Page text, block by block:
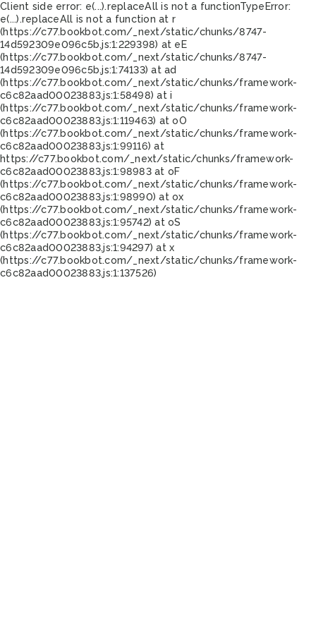
Client side error: e(...).replaceAll is not a functionTypeError:
e(...).replaceAll is not a function at r
(https://c77.bookbot.com/_next/static/chunks/8747-
14d592309e096c5b.js:1:229398) at eE
(https://c77.bookbot.com/_next/static/chunks/8747-
14d592309e096c5b.js:1:74133) at ad
(https://c77.bookbot.com/_next/static/chunks/framework-
c6c82aad00023883.js:1:58498) at i
(https://c77.bookbot.com/_next/static/chunks/framework-
c6c82aad00023883.js:1:119463) at oO
(https://c77.bookbot.com/_next/static/chunks/framework-
c6c82aad00023883.js:1:99116) at
https://c77.bookbot.com/_next/static/chunks/framework-
c6c82aad00023883.js:1:98983 at oF
(https://c77.bookbot.com/_next/static/chunks/framework-
c6c82aad00023883.js:1:98990) at ox
(https://c77.bookbot.com/_next/static/chunks/framework-
c6c82aad00023883.js:1:95742) at oS
(https://c77.bookbot.com/_next/static/chunks/framework-
c6c82aad00023883.js:1:94297) at x
(https://c77.bookbot.com/_next/static/chunks/framework-
c6c82aad00023883.js:1:137526)